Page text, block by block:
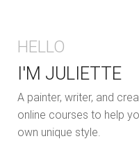
HELLO
I'M JULIETTE
A painter, writer, and
online courses to help
own unique style.